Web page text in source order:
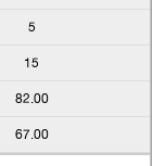
5
15
82.00
67.00